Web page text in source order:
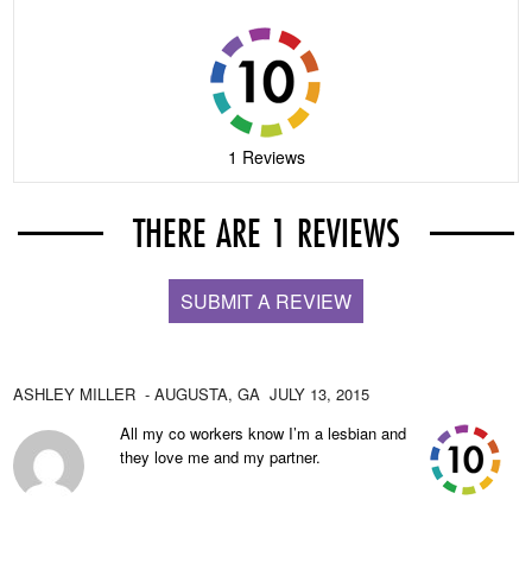
1 Reviews
THERE ARE 1 REVIEWS
SUBMIT A REVIEW
ASHLEY MILLER - AUGUSTA, GA JULY 13, 2015
All my co workers know I’m a lesbian and
they love me and my partner.